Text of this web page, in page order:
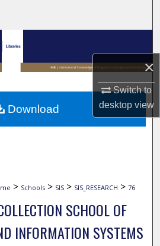
×
Switch to
desktopview
Collections
Account
About
> Schools > SIS > SIS_RESEARCH > 76
SCHOOL OF
INFORMATION SYSTEMS
Download